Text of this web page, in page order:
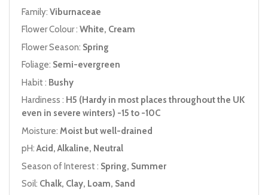
Family: Viburnaceae
Flower Colour : White, Cream
Flower Season: Spring
Foliage: Semi-evergreen
Habit : Bushy
Hardiness : H5 (Hardy in most places throughout the UK
even in severe winters) -15 to -10C
Moisture: Moist but well-drained
pH:Acid, Alkaline, Neutral
Season of Interest : Spring, Summer
Soil: Chalk, Clay, Loam, Sand